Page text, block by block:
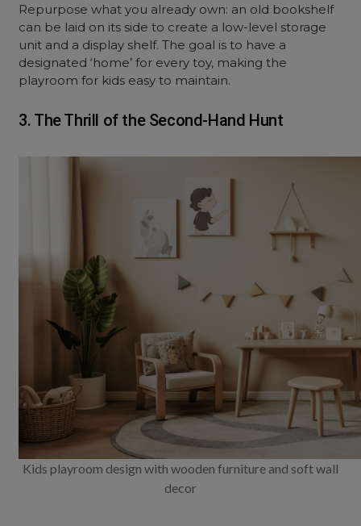
Repurpose what you already own: an old bookshelf
can be laid on its side to create a low-level storage
unit and a display shelf. The goal is to have a
designated ‘home’ for every toy, making the
playroom for kids easy to maintain.
3. The Thrill of the Second-Hand Hunt
Kids playroom design with wooden furniture and soft wall
decor